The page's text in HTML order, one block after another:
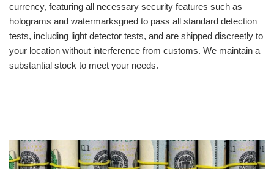
currency, featuring all necessary security features such as
holograms and watermarksgned to pass all standard detection
tests, including light detector tests, and are shipped discreetly to
your location without interference from customs. We maintain a
substantial stock to meet your needs.